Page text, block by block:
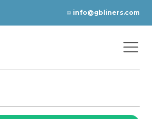
info@gbliners.com